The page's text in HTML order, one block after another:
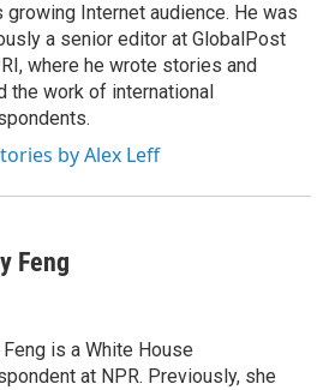
growing Internet audience. He was
a senior editor at GlobalPost
where he wrote stories and
the work of international
by Alex Leff
Feng
Feng is a White House
at NPR. Previously, she